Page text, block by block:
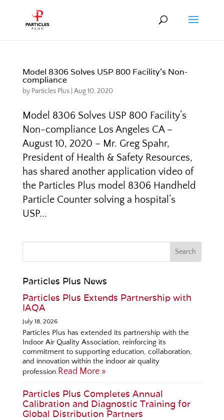
Model 8306 Solves USP 800 Facility’s Non-
compliance
by Particles Plus| Aug 10, 2020
Model 8306 Solves USP 800 Facility’s
Non-compliance Los Angeles CA –
August 10, 2020 – Mr. Greg Spahr,
President of Health & Safety Resources,
has shared another application video of
the Particles Plus model 8306 Handheld
Particle Counter solving a hospital’s
USP...
Particles Plus News
Particles Plus Extends Partnership with
IAQA
July 18, 2026
Particles Plus has extended its partnership with the
Indoor Air Quality Association, reinforcing its
commitment to supporting education, collaboration,
and innovation within the indoor air quality
profession.Read More »
Particles Plus Completes Annual
Calibration and Diagnostic Training for
Global Distribution Partners